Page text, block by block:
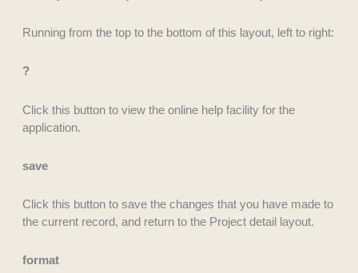
Running from the top to the bottom of this layout, left to right:
?
Click this button to view the online help facility for the
application.
save
Click this button to save the changes that you have made to
the current record, and return to the Project detail layout.
format